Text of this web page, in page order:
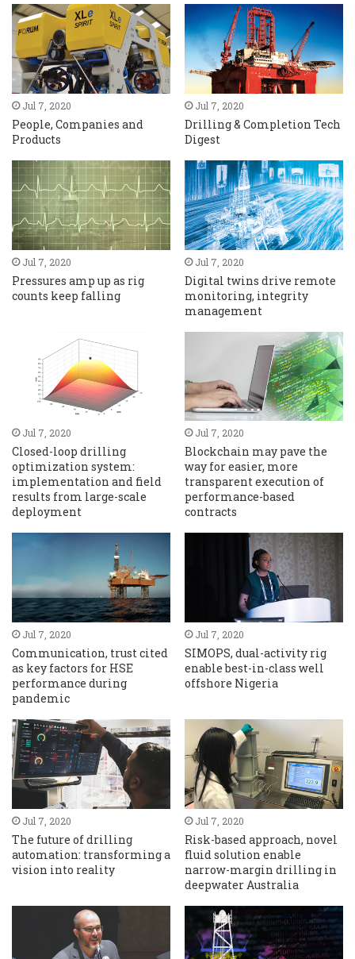
Jul 7, 2020
People, Companies and
Products
Jul 7, 2020
Drilling & Completion Tech
Digest
Jul 7, 2020
Pressures amp up as rig
counts keep falling
Jul 7, 2020
Digital twins drive remote
monitoring, integrity
management
Jul 7, 2020
Closed-loop drilling
optimization system:
implementation and field
results from large-scale
deployment
Jul 7, 2020
Blockchain may pave the
way for easier, more
transparent execution of
performance-based
contracts
Jul 7, 2020
Communication, trust cited
as key factors for HSE
performance during
pandemic
Jul 7, 2020
SIMOPS, dual-activity rig
enable best-in-class well
offshore Nigeria
Jul 7, 2020
The future of drilling
automation: transforming a
vision into reality
Jul 7, 2020
Risk-based approach, novel
fluid solution enable
narrow-margin drilling in
deepwater Australia